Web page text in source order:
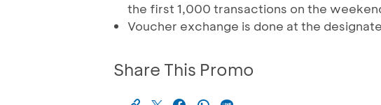
the first 1,000 transactions on the
Voucher exchange is done at the
Share This Promo